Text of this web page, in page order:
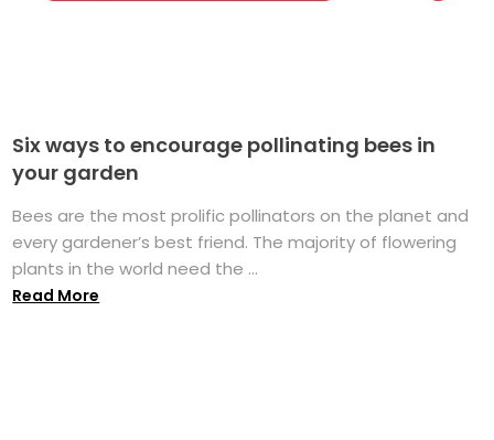
Six ways to encourage pollinating bees in
your garden
Bees are the most prolific pollinators on the planet and
every gardener’s best friend. The majority of flowering
plants in the world need the ...
Read More